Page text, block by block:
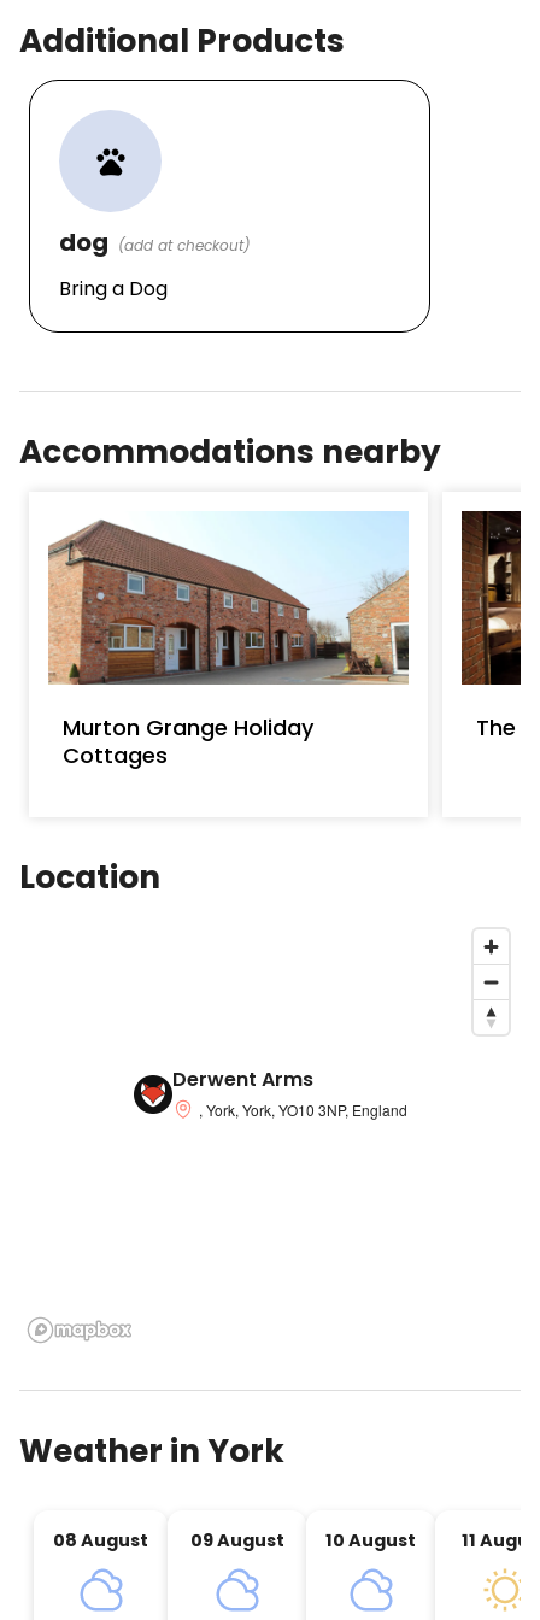
Additional Products
pets
dog (add at checkout)
Bring a Dog
Accommodations nearby
Murton Grange Holiday
Cottages
The
Location
Derwent Arms
, York, York, YO10 3NP, England
Weather inYork
08 August 09 August 10 August 11